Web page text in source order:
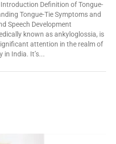
Definition of Tongue-
Tongue-Tie Symptoms and
Speech Development
known as ankyloglossia, is
attention in the realm of
India. It’s...